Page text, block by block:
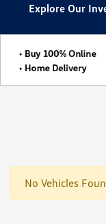
Explore Our
No Vehicles